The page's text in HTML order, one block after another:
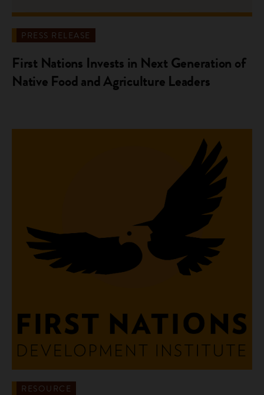
PRESS RELEASE
First Nations Invests in Next Generation of
Native Food and Agriculture Leaders
RESOURCE